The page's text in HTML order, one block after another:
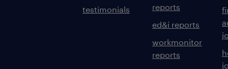
testimonials
reports
ed&i reports
workmonitor
reports